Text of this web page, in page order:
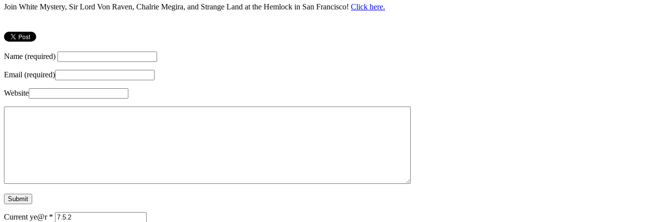
Join White Mystery, Sir Lord Von Raven, Chalrie Megira, and Strange Land at the Hemlock in San Francisco! Click here.
Name (required)
Email (required)
Website
Current ye@r *